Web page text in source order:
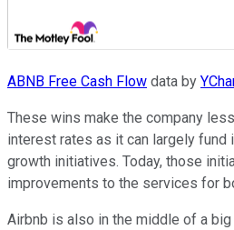
ABNB Free Cash Flow data by
These wins make the company
interest rates as it can largely
growth initiatives. Today, those
improvements to the services for
Airbnb is also in the middle of a